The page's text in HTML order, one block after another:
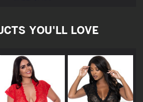
YOU'LL LOVE